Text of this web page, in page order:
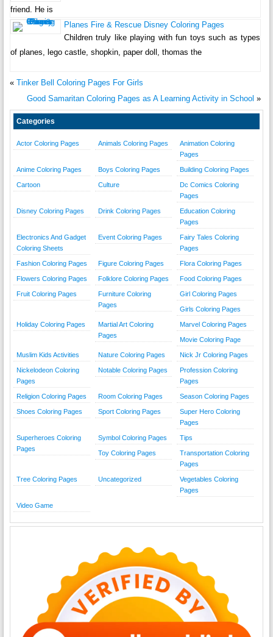
friend. He is
Planes Fire & Rescue Disney Coloring Pages
Children truly like playing with fun toys such as types
of planes, lego castle, shopkin, paper doll, thomas the
« Tinker Bell Coloring Pages For Girls
Good Samaritan Coloring Pages as A Learning Activity in School »
Categories
Actor Coloring Pages Animals Coloring Pages
Animation Coloring
Pages
Anime Coloring Pages Boys Coloring Pages Building Coloring Pages
Cartoon Culture
Dc Comics Coloring
Pages
Disney Coloring Pages Drink Coloring Pages
Education Coloring
Pages
Electronics And Gadget
Coloring Sheets
Event Coloring Pages
Fairy Tales Coloring
Pages
Fashion Coloring Pages Figure Coloring Pages Flora Coloring Pages
Flowers Coloring Pages Folklore Coloring Pages Food Coloring Pages
Fruit Coloring Pages
Furniture Coloring
Pages
Girl Coloring Pages
Girls Coloring Pages
Holiday Coloring Pages
Martial Art Coloring
Pages
Marvel Coloring Pages
Movie Coloring Page
Muslim Kids Activities Nature Coloring Pages Nick Jr Coloring Pages
Nickelodeon Coloring
Pages
Notable Coloring Pages
Profession Coloring
Pages
Religion Coloring Pages Room Coloring Pages Season Coloring Pages
Shoes Coloring Pages Sport Coloring Pages
Super Hero Coloring
Pages
Superheroes Coloring
Pages
Symbol Coloring Pages Tips
Toy Coloring Pages
Transportation Coloring
Pages
Tree Coloring Pages Uncategorized
Vegetables Coloring
Pages
Video Game